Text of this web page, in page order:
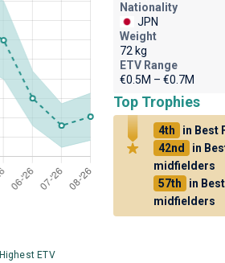
Highest ETV
Nationality
JPN
Weight
72 kg
ETV Range
€0.5M – €0.7M
Top Trophies
4th
in Best
42nd
in
midfielders
57th
in
midfielders